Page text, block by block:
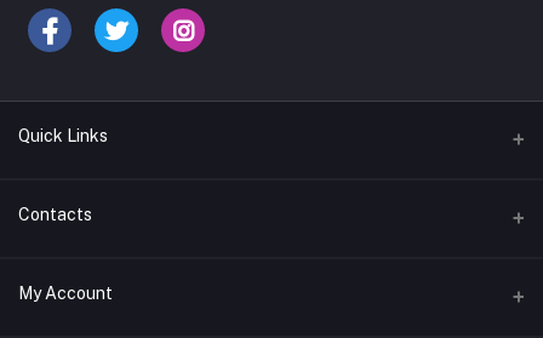
Quick Links
Terms & Conditions
Support Policy
Contacts
Address
My Account
your course?